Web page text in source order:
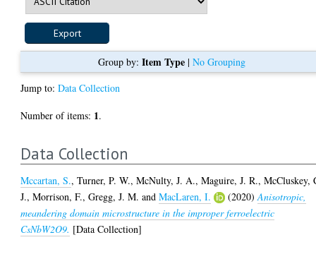
Group by: Item Type| No Grouping
Jump to:Data Collection
Number of items: 1.
Data Collection
Mccartan, S.,Turner, P. W.,McNulty, J. A.,Maguire, J. R.,McCluskey,
J.,Morrison, F.,Gregg, J. M. andMacLaren, I. (2020)Anisotropic,
meandering domain microstructure in the improper ferroelectric
CsNbW2O9. [Data Collection]